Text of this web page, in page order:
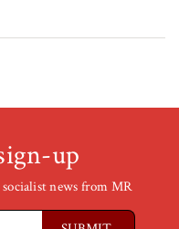
up
news from MR